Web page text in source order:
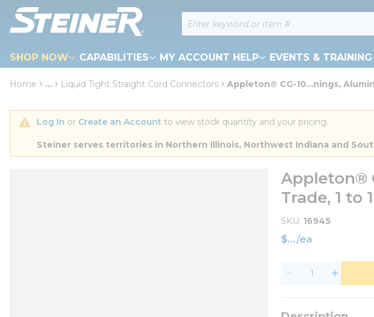
Skip to main content Site Search
SHOP NOW CAPABILITIES MY ACCOUNT HELP EVENTS & TRAINING
loading content
Home ... Liquid Tight Straight Cord Connectors Appleton® CG-10...nings,
Log In or Create an Account to view stock quantity and your pricing.
Steiner serves territories in Northern Illinois, Northwest Indiana and
Appleton®
Trade, 1 to
SKU 16945
$ /ea